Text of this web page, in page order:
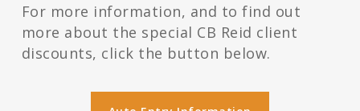
For more information, and to find out
more about the special CB Reid client
discounts, click the button below.